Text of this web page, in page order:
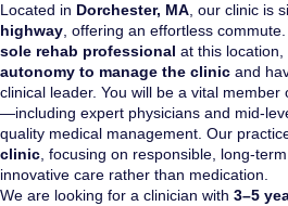
Located in Dorchester, MA, our clinic is
highway, offering an effortless
sole rehab professional at this
autonomy to manage the clinic and
clinical leader. You will be a vital member
—including expert physicians and mid-
quality medical management. Our
clinic, focusing on responsible, long-
innovative care rather than medication.
We are looking for a clinician with 3–5